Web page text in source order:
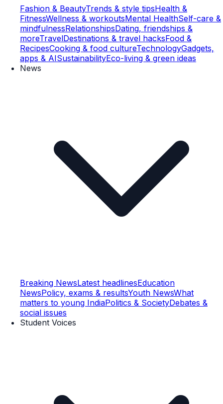
Fashion & BeautyTrends & style tipsHealth &
FitnessWellness & workoutsMental HealthSelf-care &
mindfulnessRelationshipsDating, friendships &
moreTravelDestinations & travel hacksFood &
RecipesCooking & food cultureTechnologyGadgets,
apps & AISustainabilityEco-living & green ideas
News
Breaking NewsLatest headlinesEducation
NewsPolicy, exams & resultsYouth NewsWhat
matters to young IndiaPolitics & SocietyDebates &
social issues
Student Voices